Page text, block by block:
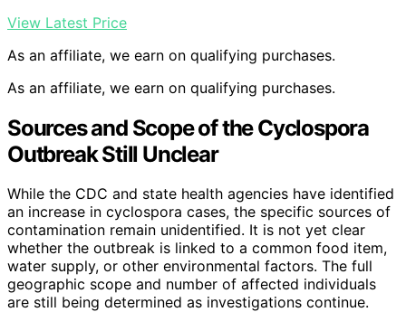
View Latest Price
As an affiliate, we earn on qualifying purchases.
As an affiliate, we earn on qualifying purchases.
Sources and Scope of the Cyclospora
Outbreak Still Unclear
While the CDC and state health agencies have identified
an increase in cyclospora cases, the specific sources of
contamination remain unidentified. It is not yet clear
whether the outbreak is linked to a common food item,
water supply, or other environmental factors. The full
geographic scope and number of affected individuals
are still being determined as investigations continue.